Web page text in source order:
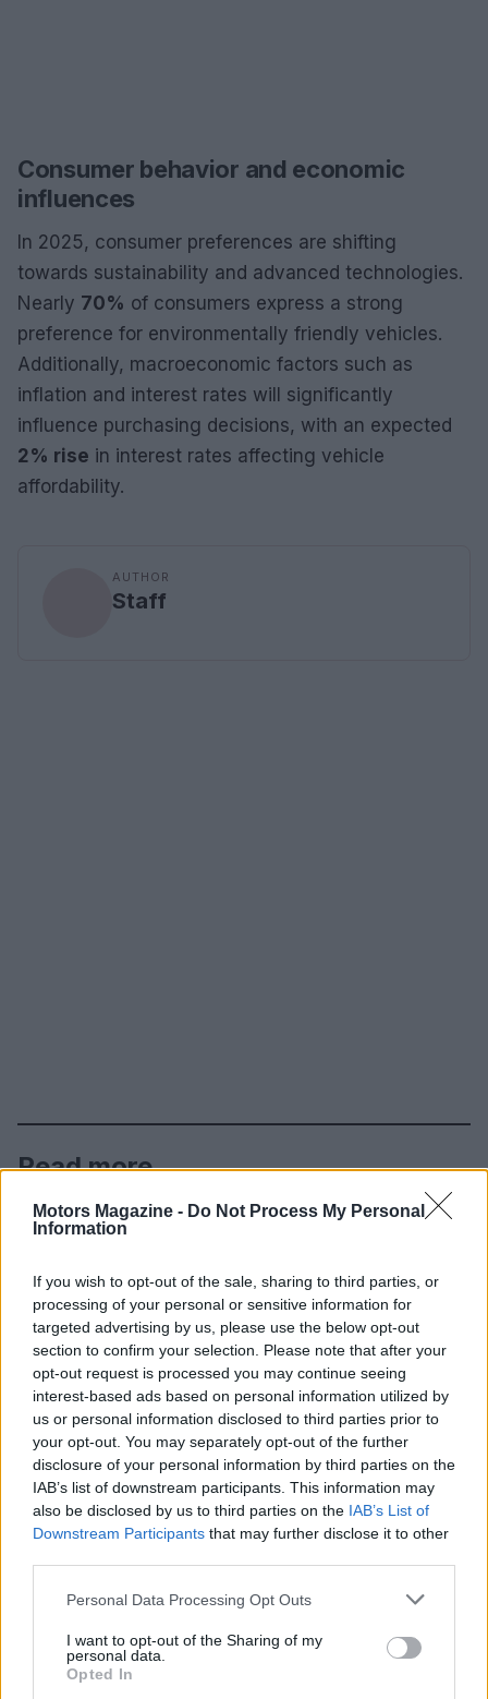
Motors Magazine - Do Not Process My Personal
Information
If you wish to opt-out of the sale, sharing to third parties, or
processing of your personal or sensitive information for
targeted advertising by us, please use the below opt-out
section to confirm your selection. Please note that after your
opt-out request is processed you may continue seeing
interest-based ads based on personal information utilized by
us or personal information disclosed to third parties prior to
your opt-out. You may separately opt-out of the further
disclosure of your personal information by third parties on the
IAB’s list of downstream participants. This information may
also be disclosed by us to third parties on the IAB’s List of
Downstream Participants that may further disclose it to other
Please note that this website/app uses one or more Google
not limited to your visit or usage behaviour. You may click to
grant or deny consent to Google and its third-party tags to
use your data for below specified purposes in below Google
Personal Data Processing Opt Outs
I want to opt-out of the Sharing of my
personal data.
Opted In
Consumer behavior and economic
influences
In 2025, consumer preferences are shifting
towards sustainability and advanced technologies.
Nearly 70% of consumers express a strong
preference for environmentally friendly vehicles.
Additionally, macroeconomic factors such as
inflation and interest rates will significantly
influence purchasing decisions, with an expected
2% rise in interest rates affecting vehicle
affordability.
AUTHOR
Staff
Read more
AUTO
UK Driving License Rules: AA Advocates for
Simplified Manual Car Access